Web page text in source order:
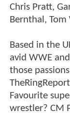
Chris Pratt,
Bernthal,
Based in the
avid WWE
those
Favourite
wrestler? CM